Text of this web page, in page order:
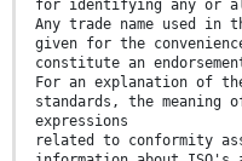
for identifying any or
Any trade name used in
given for the
constitute an
For an explanation of
standards, the meaning
expressions
related to conformity